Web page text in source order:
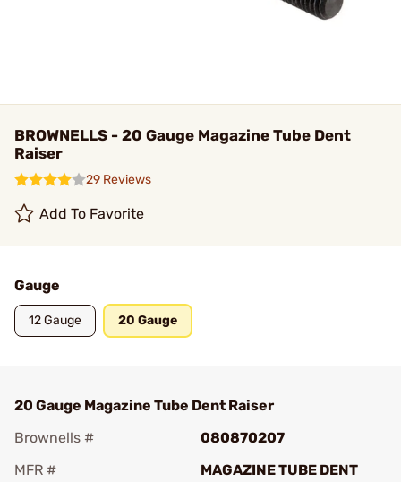
BROWNELLS - 20 Gauge Magazine Tube Dent
Raiser
29 Reviews
Add To Favorite
Gauge
12 Gauge 20 Gauge
20 Gauge Magazine Tube Dent Raiser
Brownells #
080870207
MFR #
MAGAZINE TUBE DENT